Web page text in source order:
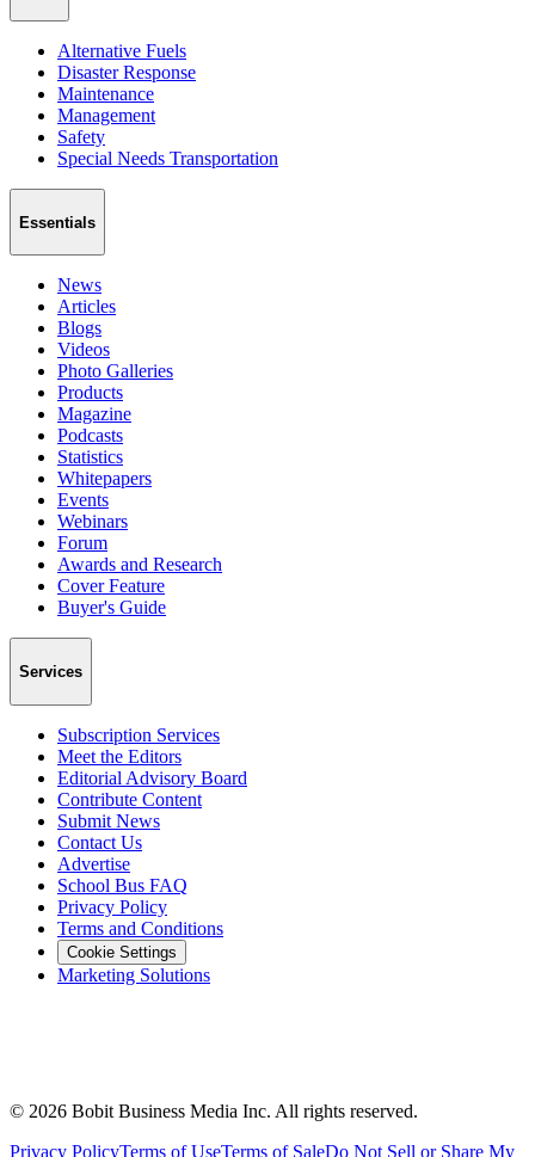
Alternative Fuels
Disaster Response
Maintenance
Management
Safety
Special Needs Transportation
Essentials
News
Articles
Blogs
Videos
Photo Galleries
Products
Magazine
Podcasts
Statistics
Whitepapers
Events
Webinars
Forum
Awards and Research
Cover Feature
Buyer's Guide
Services
Subscription Services
Meet the Editors
Editorial Advisory Board
Contribute Content
Submit News
Contact Us
Advertise
School Bus FAQ
Privacy Policy
Terms and Conditions
Cookie Settings
Marketing Solutions
© 2026 Bobit Business Media Inc. All rights reserved.
Privacy PolicyTerms of UseTerms of SaleDo Not Sell or Share My